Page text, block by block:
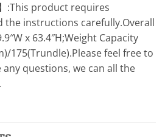
:This product requires
the instructions carefully.Overall
x 63.4″H;Weight Capacity
175(Trundle).Please feel free to
questions, we can all the